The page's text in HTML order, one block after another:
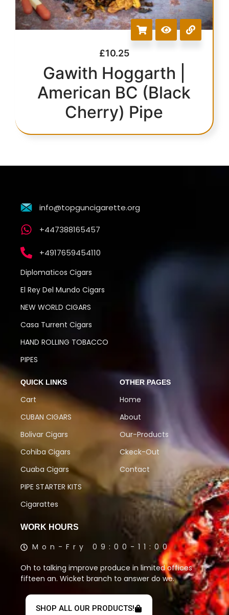
£10.25
Gawith Hoggarth |
American BC (Black
Cherry) Pipe
info@topguncigarette.org
+447388165457
+4917659454110
Diplomaticos Cigars
El Rey Del Mundo Cigars
NEW WORLD CIGARS
Casa Turrent Cigars
HAND ROLLING TOBACCO
PIPES
QUICK LINKS
Cart
CUBAN CIGARS
Bolivar Cigars
Cohiba Cigars
Cuaba Cigars
PIPE STARTER KITS
Cigarattes
OTHER PAGES
Home
About
Our-Products
Ckeck-Out
Contact
WORK HOURS
Mon-Fry 09:00-11:00
Oh to talking improve produce in limited offices
fifteen an. Wicket branch to answer do we.
SHOP ALL OUR PRODUCTS!